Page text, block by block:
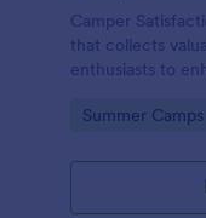
Camper
that collects
enthusiasts to
Go to Category:
Summer Camps